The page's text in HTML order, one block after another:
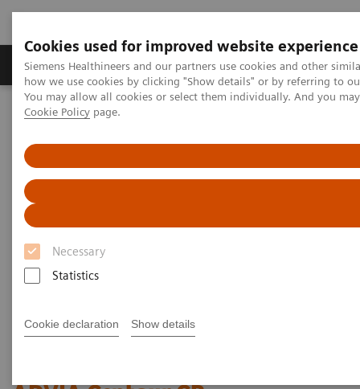
Cookies used for improved website experience
Siemens Healthineers and our partners use cookies and other
how we use cookies by clicking "Show details" or by referring to
You may allow all cookies or select them individually. And you
Cookie Policy page.
Necessary
Statistics
Cookie declaration Show details
Productos y servicios Especialidades clínicas
Home
Laboratory Diagnostics
ADVIA Centaur CP Immunoassay System